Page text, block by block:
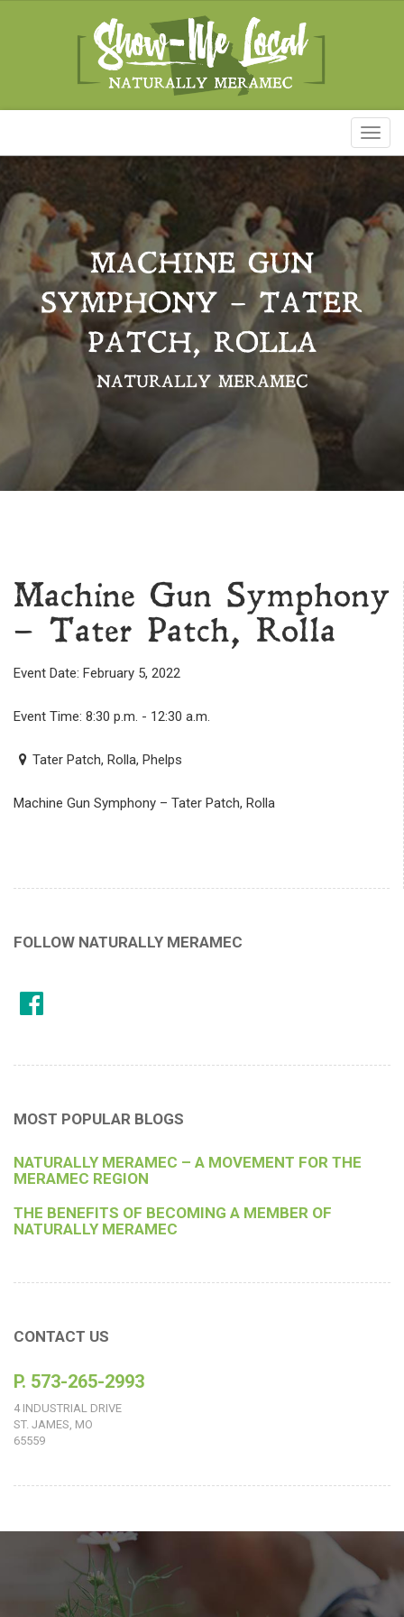
MACHINE GUN
SYMPHONY – TATER
PATCH, ROLLA
NATURALLY MERAMEC
Machine Gun Symphony
– Tater Patch, Rolla
Event Date: February 5, 2022
Event Time: 8:30 p.m. - 12:30 a.m.
Tater Patch, Rolla, Phelps
Machine Gun Symphony – Tater Patch, Rolla
FOLLOW NATURALLY MERAMEC
MOST POPULAR BLOGS
NATURALLY MERAMEC – A MOVEMENT FOR THE
MERAMEC REGION
THE BENEFITS OF BECOMING A MEMBER OF
NATURALLY MERAMEC
CONTACT US
P. 573-265-2993
4 INDUSTRIAL DRIVE
ST. JAMES, MO
65559